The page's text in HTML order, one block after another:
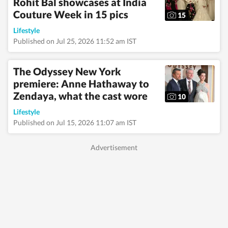
translate into
engaging, reader-
friendly stories.
Alongside lifestyle and
entertainment, she has
wellness journalism,
regularly interacting
with doctors,
designers, and digital
content creators to
bring nuance and
credibility to her
Couture Week in 15 pics
15
Lifestyle
Published on Jul 25, 2026 11:52 am IST
The Odyssey New York
premiere: Anne Hathaway to
Zendaya, what the cast wore
10
Lifestyle
Published on Jul 15, 2026 11:07 am IST